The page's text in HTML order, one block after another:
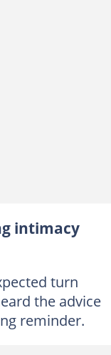
intimacy
turn
the advice
reminder.